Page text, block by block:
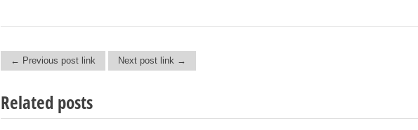
Post navigation
← Previous post link Next post link →
Related posts